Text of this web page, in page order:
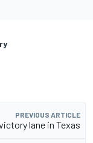
PREVIOUS ARTICLE
lane in Texas